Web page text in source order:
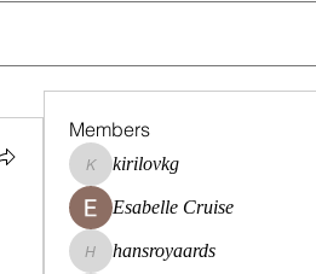
Members
kirilovkg
kirilovkg
Esabelle Cruise
hansroyaards
hansroyaards